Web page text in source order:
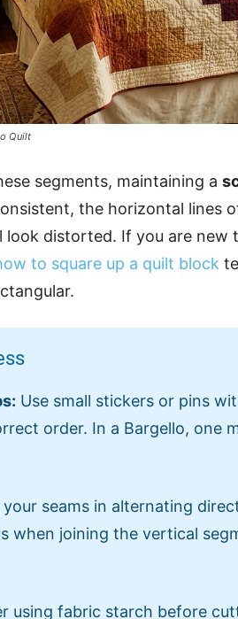
Quilt
segments, maintaining a
the horizontal lines
look distorted. If you are
to square up a quilt block
Use small stickers or pins
order. In a Bargello, one
your seams in alternating
when joining the vertical
using fabric starch before